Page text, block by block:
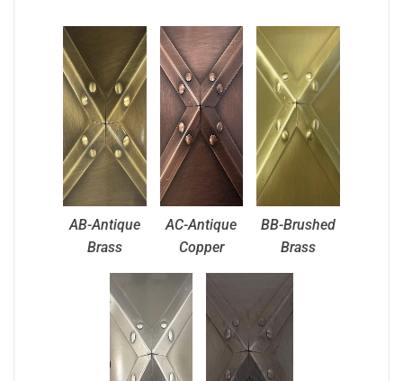
AB-Antique
Brass
AC-Antique
Copper
BB-Brushed
Brass